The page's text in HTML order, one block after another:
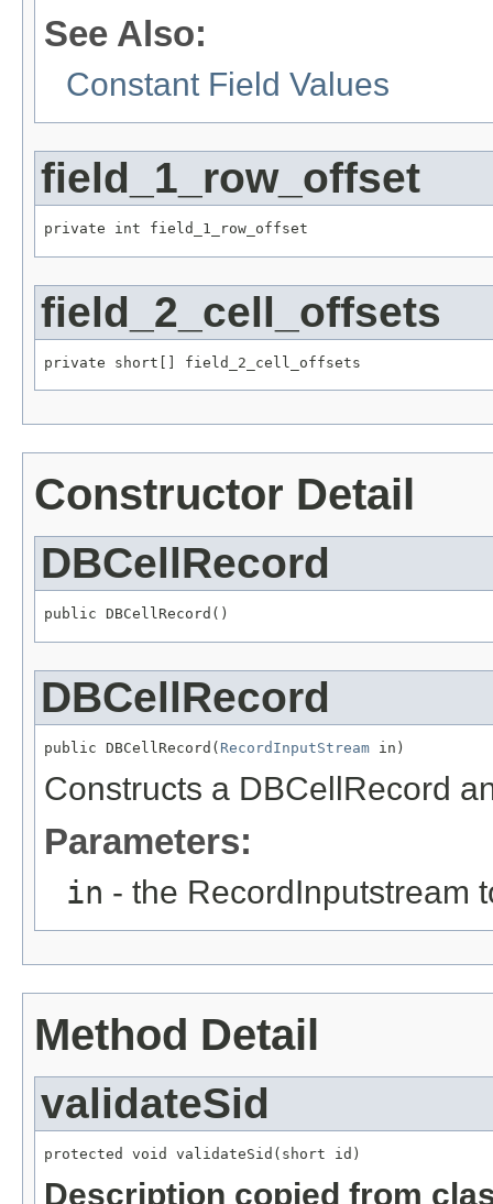
See Also:
Constant Field Values
field_1_row_offset
private int field_1_row_offset
field_2_cell_offsets
private short[] field_2_cell_offsets
Constructor Detail
DBCellRecord
public DBCellRecord()
DBCellRecord
public DBCellRecord( RecordInputStream in)
Constructs a DBCellRecord
Parameters:
in - the RecordInputstream
Method Detail
validateSid
protected void validateSid(short id)
Description copied from